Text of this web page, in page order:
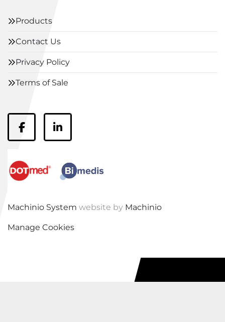
Products
Contact Us
Privacy Policy
Terms of Sale
facebooklinkedin
Machinio System website by Machinio
Manage Cookies